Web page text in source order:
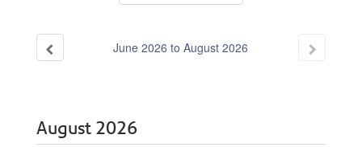
June 2026 toAugust 2026
August 2026